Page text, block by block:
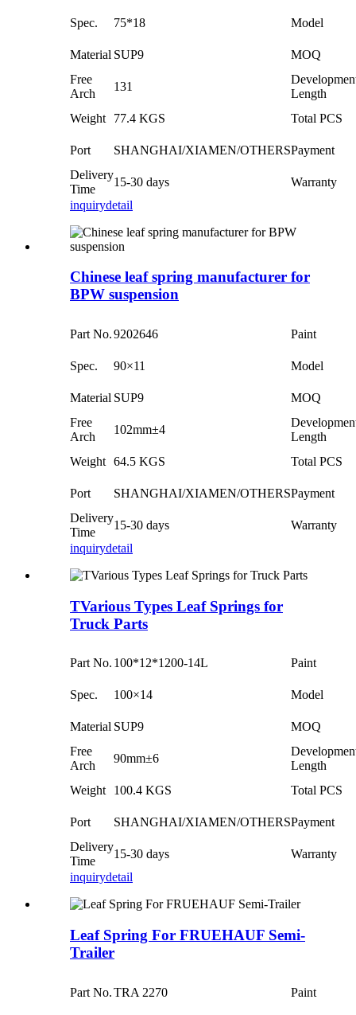
Spec. 75*18 Model
Material SUP9
MOQ
Free
Arch
131
Length
Weight
77.4 KGS Total PCS
Port SHANGHAI/XIAMEN/OTHERSPayment
Delivery
Time
15-30 days
Warranty
inquirydetail
Chinese leaf spring manufacturer for
BPW suspension
Part No.9202646 Paint
Spec. 90×11 Model
Material SUP9
MOQ
Free
Arch
102mm±4
Length
Weight 64.5 KGS Total PCS
Port SHANGHAI/XIAMEN/OTHERSPayment
Delivery
Time
15-30 days
Warranty
inquirydetail
TVarious Types Leaf Springs for
Truck Parts
Part No. 100*12*1200-14L Paint
Spec. 100×14 Model
Material SUP9
MOQ
Free
Arch
90mm±6
Length
Weight
100.4 KGS Total PCS
Port SHANGHAI/XIAMEN/OTHERSPayment
Delivery
Time
15-30 days
Warranty
inquirydetail
Leaf Spring For FRUEHAUF Semi-
Trailer
Part No.TRA 2270 Paint